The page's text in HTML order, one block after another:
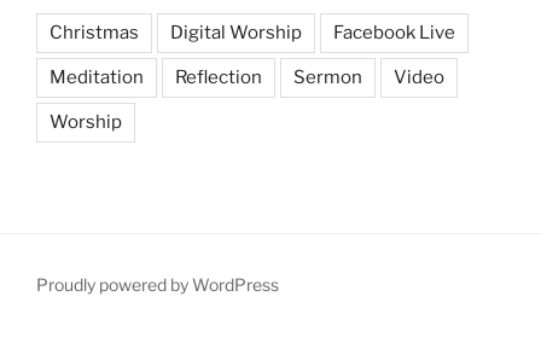
Christmas Digital Worship Facebook Live
Meditation Reflection Sermon Video
Worship
Proudly powered by WordPress